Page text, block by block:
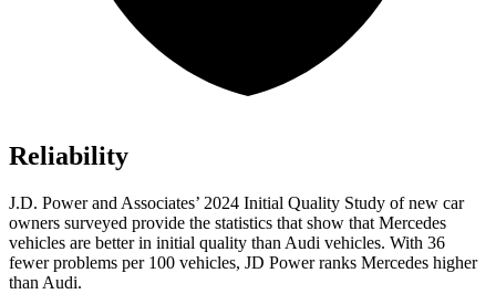
Reliability
J.D. Power and Associates’ 2024 Initial Quality Study of new car
owners surveyed provide the statistics that show that Mercedes
vehicles are better in initial quality than Audi vehicles. With 36
fewer problems per 100 vehicles, JD Power ranks Mercedes higher
than Audi.